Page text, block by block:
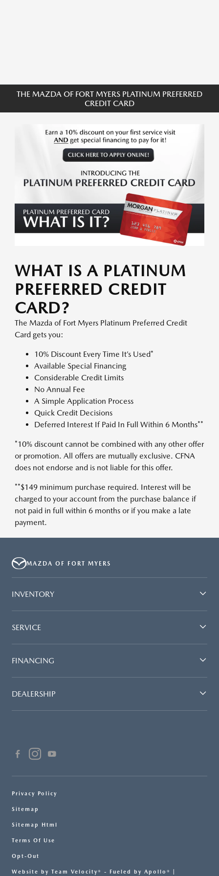
THE MAZDA OF FORT MYERS PLATINUM PREFERRED
CREDIT CARD
WHAT IS A PLATINUM
PREFERRED CREDIT
CARD?
The Mazda of Fort Myers Platinum Preferred Credit
Card gets you:
10% Discount Every Time It’s Used*
Available Special Financing
Considerable Credit Limits
No Annual Fee
A Simple Application Process
Quick Credit Decisions
Deferred Interest If Paid In Full Within 6 Months**
*10% discount cannot be combined with any other offer
or promotion. All offers are mutually exclusive. CFNA
does not endorse and is not liable for this offer.
**$149 minimum purchase required. Interest will be
charged to your account from the purchase balance if
not paid in full within 6 months or if you make a late
payment.
MAZDA OF FORT MYERS
INVENTORY
SERVICE
FINANCING
DEALERSHIP
Privacy Policy
Sitemap
Sitemap Html
Terms Of Use
Opt-Out
Website by Team Velocity® - Fueled by Apollo® |